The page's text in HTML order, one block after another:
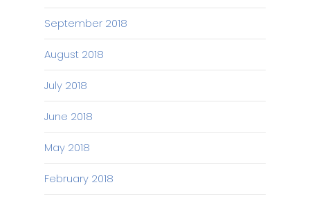
September 2018
August 2018
July 2018
June 2018
May 2018
February 2018